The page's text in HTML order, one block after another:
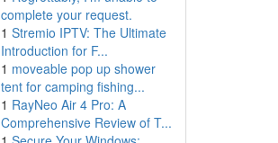
complete your request.
1 Stremio IPTV: The Ultimate
Introduction for F...
1 moveable pop up shower
tent for camping fishing...
1 RayNeo Air 4 Pro: A
Comprehensive Review of T...